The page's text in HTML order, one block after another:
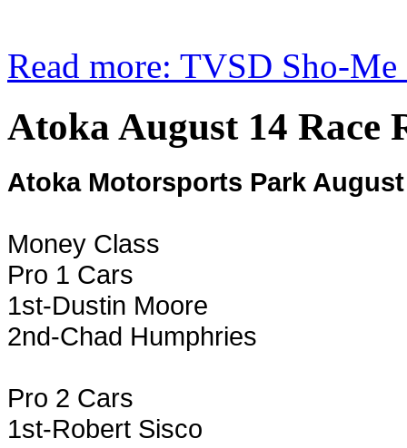
Read more: TVSD Sho-
Atoka August 14 Race
Atoka Motorsports Park
Money Class
Pro 1 Cars
1st-Dustin Moore
2nd-Chad Humphries
Pro 2 Cars
1st-Robert Sisco